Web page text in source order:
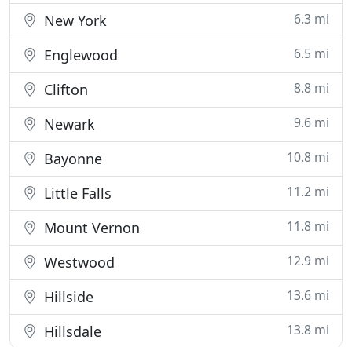
New York 6.3 mi
Englewood 6.5 mi
Clifton 8.8 mi
Newark 9.6 mi
Bayonne 10.8 mi
Little Falls 11.2 mi
Mount Vernon 11.8 mi
Westwood 12.9 mi
Hillside 13.6 mi
Hillsdale 13.8 mi